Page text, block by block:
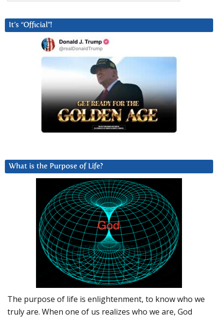
It’s “Official”!
What is the Purpose of Life?
The purpose of life is enlightenment, to know who we
truly are. When one of us realizes who we are, God